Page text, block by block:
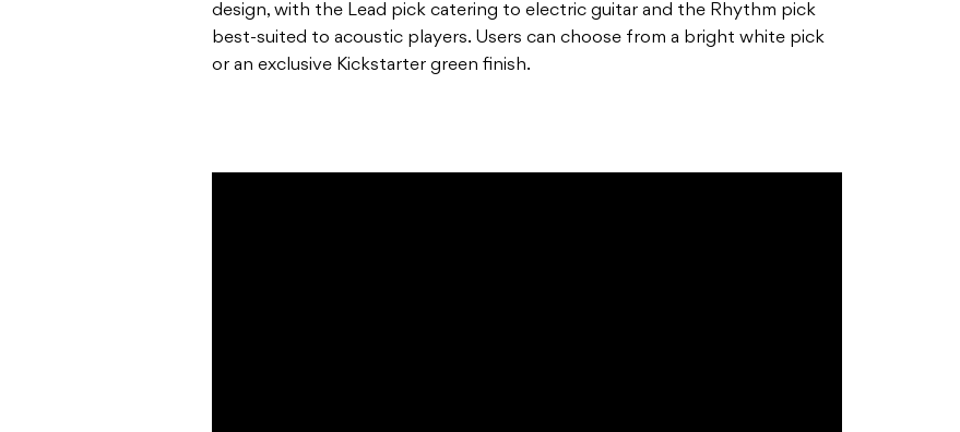
design, with the Lead pick catering to electric guitar and the Rhythm pick
best-suited to acoustic players. Users can choose from a bright white pick
or an exclusive Kickstarter green finish.